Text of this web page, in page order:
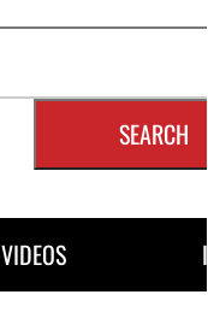
SEARCH
VIDEOS